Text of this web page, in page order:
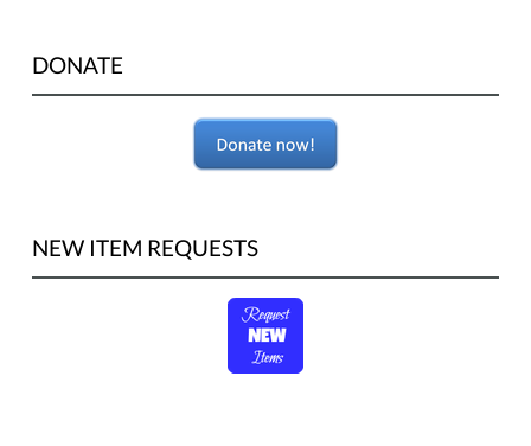
DONATE
NEW ITEM REQUESTS